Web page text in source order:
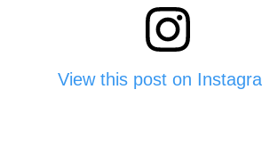
View this post on